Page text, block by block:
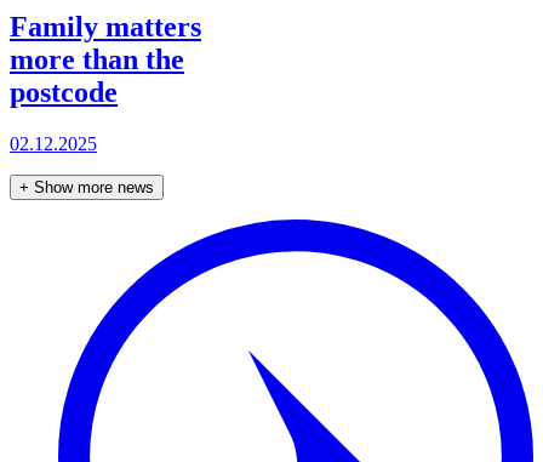
Family matters
more than the
postcode
02.12.2025
+ Show more news